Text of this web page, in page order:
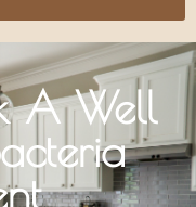
A Well